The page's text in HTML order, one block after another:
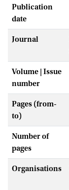
Publication
date
Journal
Volume | Issue
number
Pages (from-
to)
Number of
pages
Organisations